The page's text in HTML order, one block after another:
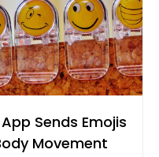
Sends Emojis
Movement